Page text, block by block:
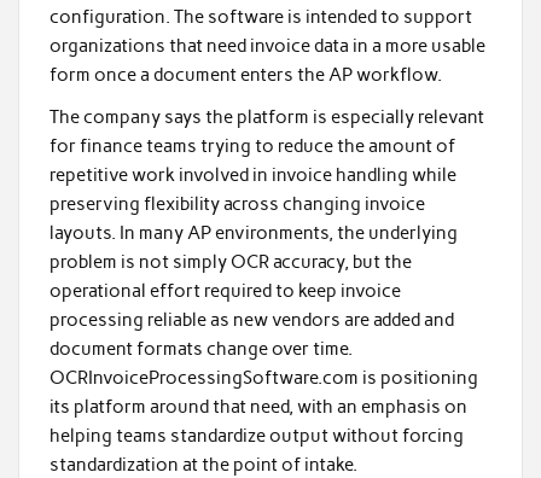
configuration. The software is intended to support
organizations that need invoice data in a more usable
form once a document enters the AP workflow.
The company says the platform is especially relevant
for finance teams trying to reduce the amount of
repetitive work involved in invoice handling while
preserving flexibility across changing invoice
layouts. In many AP environments, the underlying
problem is not simply OCR accuracy, but the
operational effort required to keep invoice
processing reliable as new vendors are added and
document formats change over time.
OCRInvoiceProcessingSoftware.com is positioning
its platform around that need, with an emphasis on
helping teams standardize output without forcing
standardization at the point of intake.